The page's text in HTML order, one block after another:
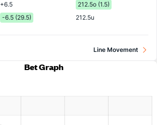
+6.5
212.5o (1.5)
-6.5 (29.5) 212.5u
Line Movement
Bet Graph